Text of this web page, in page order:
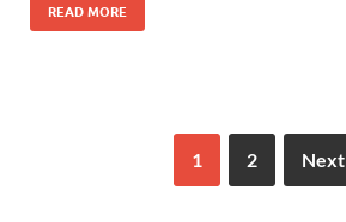
READ MORE
1 2 Next